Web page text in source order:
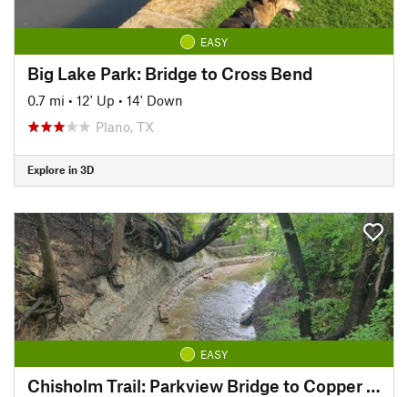
EASY
Big Lake Park: Bridge to Cross Bend
0.7 mi • 12' Up • 14' Down
Plano, TX
Explore in 3D
EASY
Chisholm Trail: Parkview Bridge to Copper Creek Park